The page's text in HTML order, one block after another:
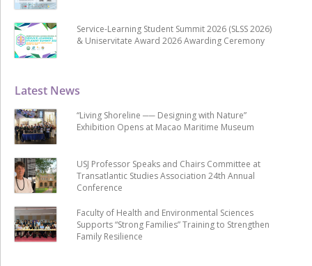
Latest News
“Living Shoreline ── Designing with Nature”
Exhibition Opens at Macao Maritime Museum
USJ Professor Speaks and Chairs Committee at
Transatlantic Studies Association 24th Annual
Conference
Faculty of Health and Environmental Sciences
Supports “Strong Families” Training to Strengthen
Family Resilience
Service-Learning Student Summit 2026 (SLSS 2026)
& Uniservitate Award 2026 Awarding Ceremony